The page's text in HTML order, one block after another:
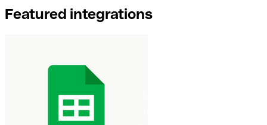
Featured integrations